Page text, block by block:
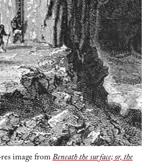
image fromBeneath the surface; or, the